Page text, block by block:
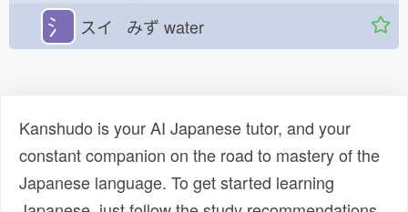
氵 スイ みず water
Kanshudo is your AI Japanese tutor, and your
constant companion on the road to mastery of the
Japanese language. To get started learning